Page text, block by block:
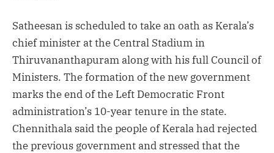
Satheesan is scheduled to take an oath as Kerala’s
chief minister at the Central Stadium in
Thiruvananthapuram along with his full Council of
Ministers. The formation of the new government
marks the end of the Left Democratic Front
administration’s 10-year tenure in the state.
Chennithala said the people of Kerala had rejected
the previous government and stressed that the